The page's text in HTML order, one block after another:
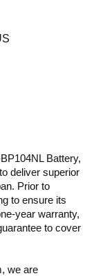
Battery,
deliver superior
Prior to
to ensure its
year warranty,
to cover
we are